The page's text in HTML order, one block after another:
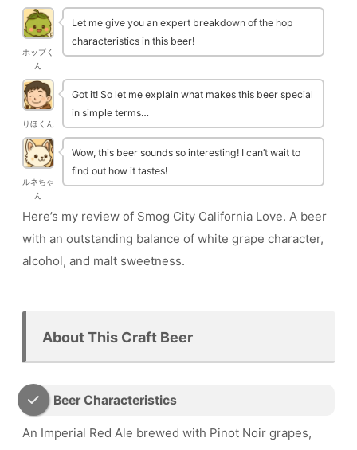
ホップく
ん
Let me give you an expert breakdown of the hop
characteristics in this beer!
りほくん
Got it! So let me explain what makes this beer special
in simple terms…
ルネちゃ
ん
Wow, this beer sounds so interesting! I can’t wait to
find out how it tastes!
Here’s my review of Smog City California Love. A beer
with an outstanding balance of white grape character,
alcohol, and malt sweetness.
About This Craft Beer
Beer Characteristics
An Imperial Red Ale brewed with Pinot Noir grapes,